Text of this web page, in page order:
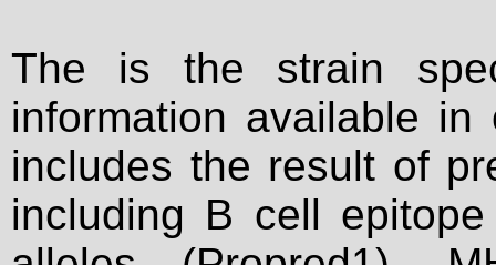
The is the strain
information available
includes the result of
including B cell